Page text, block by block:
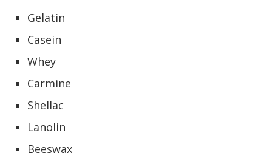
Gelatin
Casein
Whey
Carmine
Shellac
Lanolin
Beeswax